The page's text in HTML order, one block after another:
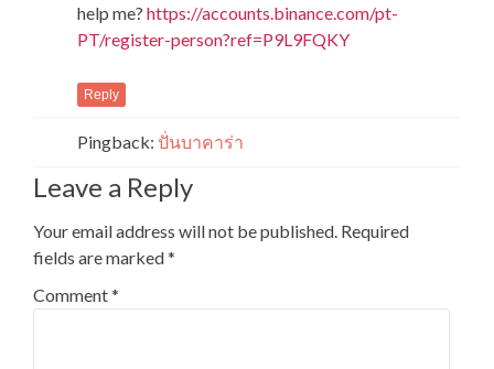
help me? https://accounts.binance.com/pt-
PT/register-person?ref=P9L9FQKY
Reply
Pingback: ปั่นบาคาร่า
Leave a Reply
Your email address will not be published. Required
fields are marked*
Comment*